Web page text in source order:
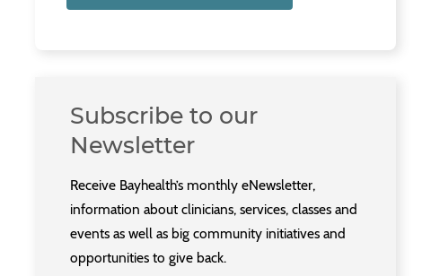
Subscribe to our
Newsletter
Receive Bayhealth’s monthly eNewsletter,
information about clinicians, services, classes and
events as well as big community initiatives and
opportunities to give back.